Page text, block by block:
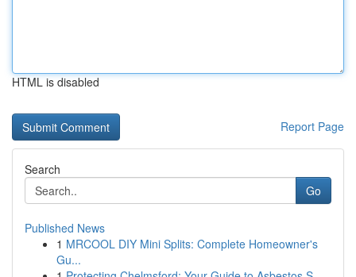
HTML is disabled
Report Page
Search
Go
Published News
1 MRCOOL DIY Mini Splits: Complete Homeowner's
Gu...